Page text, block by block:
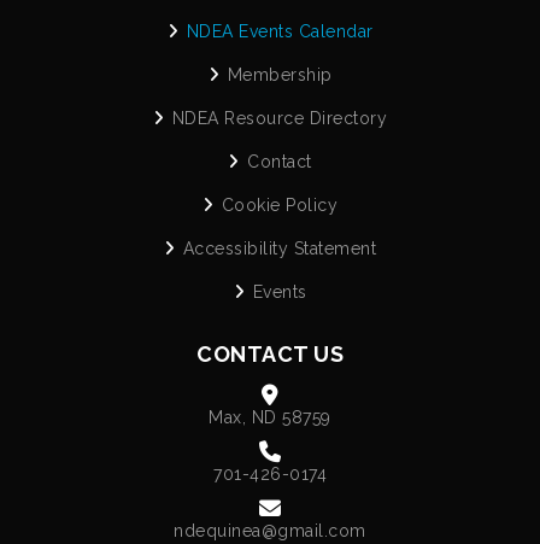
NDEA Events Calendar
Membership
NDEA Resource Directory
Contact
Cookie Policy
Accessibility Statement
Events
CONTACT US
Max, ND 58759
701-426-0174
ndequinea@gmail.com